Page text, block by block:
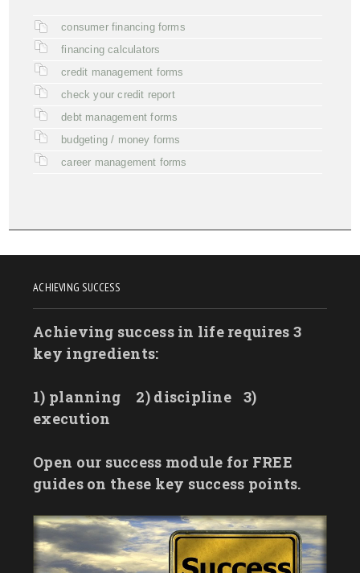
consumer financing forms
financing calculators
credit management forms
check your credit report
debt management forms
budgeting / money forms
career management forms
ACHIEVING SUCCESS
Achieving success in life requires 3
key ingredients:
1) planning 2) discipline
3)
execution
Open our success module for FREE
guides on these key success points.